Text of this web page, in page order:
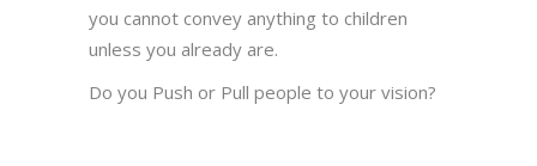
you cannot convey anything to children
unless you already are.
Do you Push or Pull people to your vision?